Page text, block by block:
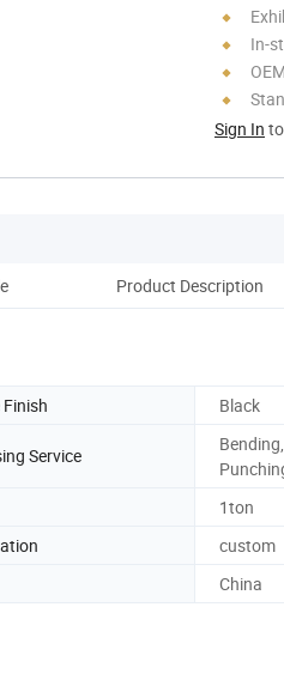
In-
Sign In
Product Description
Black
Service
1ton
custom
China